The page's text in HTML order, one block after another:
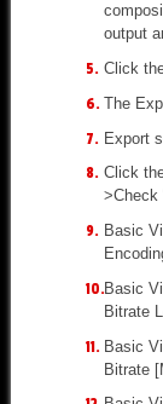
output
Click
The
Export
Click
>Check
Basic
Basic
Bitrate
Basic
Bitrate